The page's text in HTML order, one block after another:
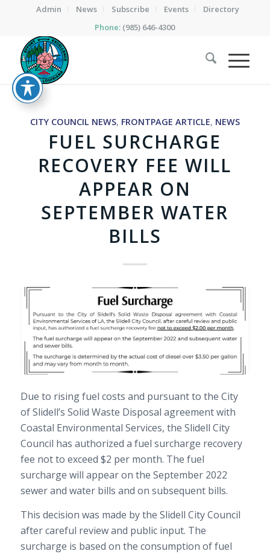
Admin News Subscribe Events
Directory
Phone: (985) 646-4300
CITY COUNCIL NEWS, FRONTPAGE ARTICLE, NEWS
FUEL SURCHARGE
RECOVERY FEE WILL
APPEAR ON
SEPTEMBER WATER
BILLS
Due to rising fuel costs and pursuant to the City
of Slidell’s Solid Waste Disposal agreement with
Coastal Environmental Services, the Slidell City
Council has authorized a fuel surcharge recovery
fee not to exceed $2 per month. The fuel
surcharge will appear on the September 2022
sewer and water bills and on subsequent bills.
This decision was made by the Slidell City Council
after careful review and public input. The
surcharge is based on the consumption of fuel